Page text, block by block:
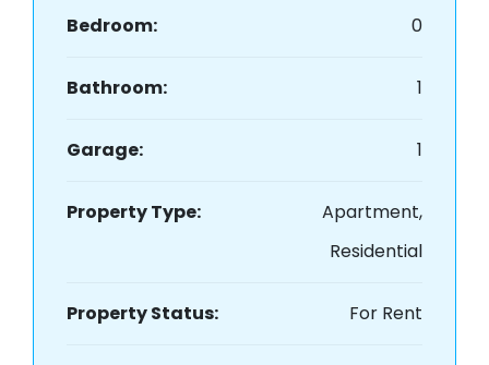
Bedroom: 0
Bathroom: 1
Garage: 1
Property Type:
Apartment,
Residential
Property Status: For Rent